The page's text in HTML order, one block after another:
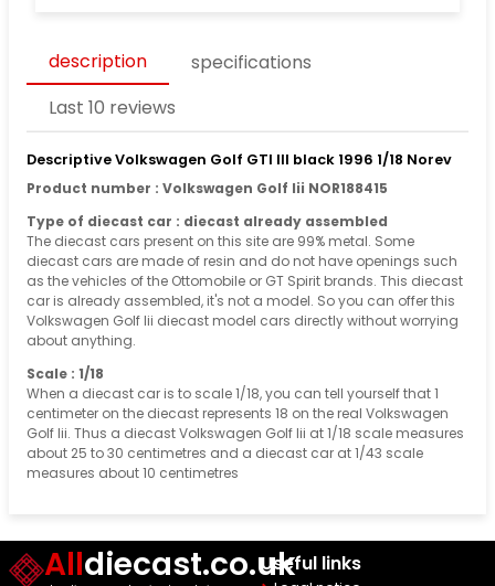
description
specifications
Last 10 reviews
Descriptive Volkswagen Golf GTI III black 1996 1/18 Norev
Product number : Volkswagen Golf Iii NOR188415
Type of diecast car : diecast already assembled
The diecast cars present on this site are 99% metal. Some
diecast cars are made of resin and do not have openings such
as the vehicles of the Ottomobile or GT Spirit brands. This diecast
car is already assembled, it's not a model. So you can offer this
Volkswagen Golf Iii diecast model cars directly without worrying
about anything.
Scale : 1/18
When a diecast car is to scale 1/18, you can tell yourself that 1
centimeter on the diecast represents 18 on the real Volkswagen
Golf Iii. Thus a diecast Volkswagen Golf Iii at 1/18 scale measures
about 25 to 30 centimetres and a diecast car at 1/43 scale
measures about 10 centimetres
Alldiecast.co.ukUseful links